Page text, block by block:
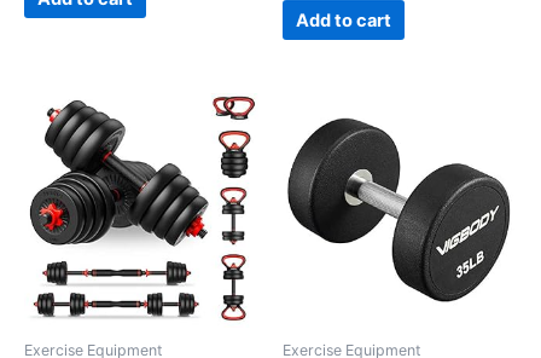
Add to cart
Exercise Equipment Exercise Equipment